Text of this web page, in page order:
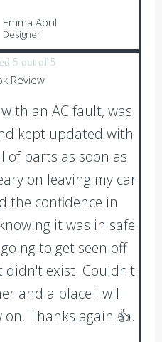
Emma April
Designer
5 out of 5
Review
an AC fault, was
kept updated with
parts as soon as
on leaving my car
the confidence in
it was in safe
to get seen off
didn't exist. Couldn't
and a place I will
Thanks again 👍.